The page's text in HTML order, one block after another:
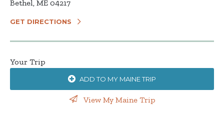
Bethel, ME 04217
GET DIRECTIONS
Your Trip
ADD TO MY MAINE TRIP
View My Maine Trip